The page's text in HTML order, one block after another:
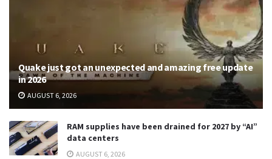
Quake just got an unexpected and amazing free update
in 2026
AUGUST 6, 2026
RAM supplies have been drained for 2027 by “AI”
data centers
AUGUST 6, 2026